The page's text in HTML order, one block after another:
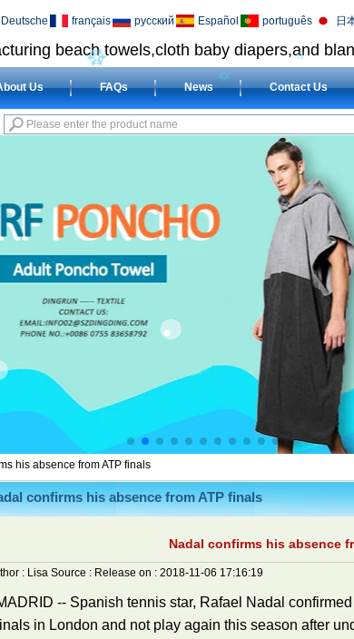
beach towels,cloth baby diapers,and
Deutsche français русский Español português 日
Us FAQs News Contact Us
his absence from ATP finals
confirms his absence from ATP finals
Nadal confirms his absence
: Lisa Source : Release on : 2018-11-06 17:16:19
-- Spanish tennis star, Rafael Nadal
in London and not play again this season after